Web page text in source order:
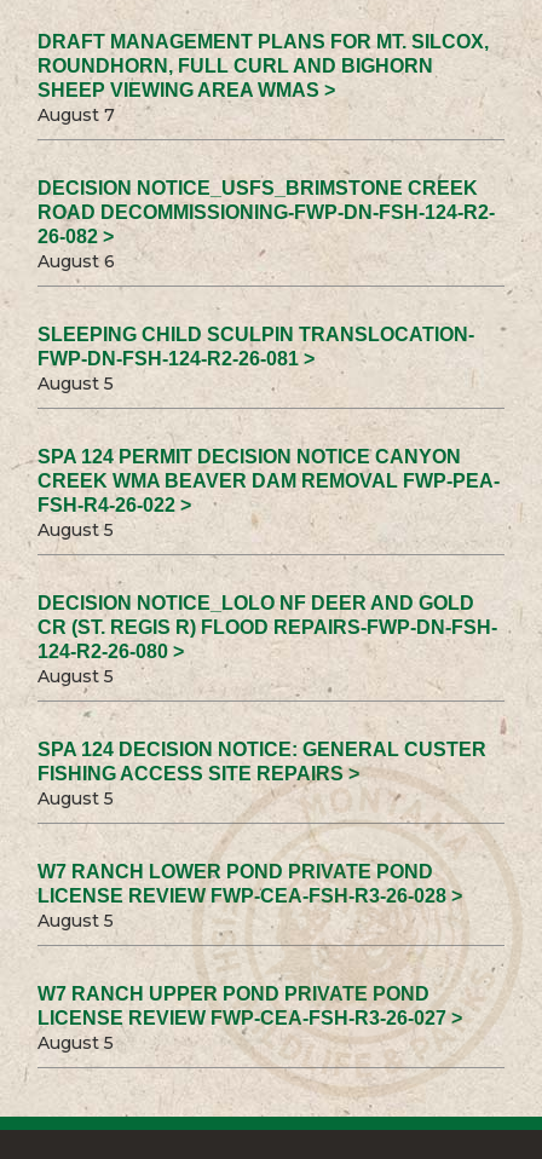
DRAFT MANAGEMENT PLANS FOR MT. SILCOX,
ROUNDHORN, FULL CURL AND BIGHORN
SHEEP VIEWING AREA WMAS >
August 7
DECISION NOTICE_USFS_BRIMSTONE CREEK
ROAD DECOMMISSIONING-FWP-DN-FSH-124-R2-
26-082 >
August 6
SLEEPING CHILD SCULPIN TRANSLOCATION-
FWP-DN-FSH-124-R2-26-081 >
August 5
SPA 124 PERMIT DECISION NOTICE CANYON
CREEK WMA BEAVER DAM REMOVAL FWP-PEA-
FSH-R4-26-022 >
August 5
DECISION NOTICE_LOLO NF DEER AND GOLD
CR (ST. REGIS R) FLOOD REPAIRS-FWP-DN-FSH-
124-R2-26-080 >
August 5
SPA 124 DECISION NOTICE: GENERAL CUSTER
FISHING ACCESS SITE REPAIRS >
August 5
W7 RANCH LOWER POND PRIVATE POND
LICENSE REVIEW FWP-CEA-FSH-R3-26-028 >
August 5
W7 RANCH UPPER POND PRIVATE POND
LICENSE REVIEW FWP-CEA-FSH-R3-26-027 >
August 5